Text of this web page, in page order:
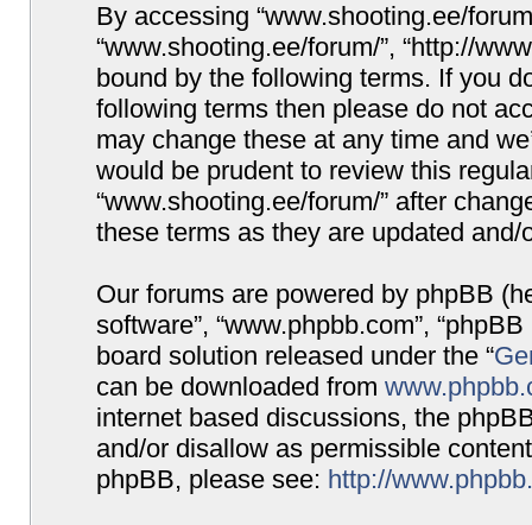
By accessing “www.shooting.ee/
“www.shooting.ee/forum/”, “http://
bound by the following terms. If you
following terms then please do not
may change these at any time and
would be prudent to review this
“www.shooting.ee/forum/” after
these terms as they are updated and/
Our forums are powered by phpBB
software”, “www.phpbb.com”,
board solution released under the “
can be downloaded from
internet based discussions, the
and/or disallow as permissible
phpBB, please see: http://